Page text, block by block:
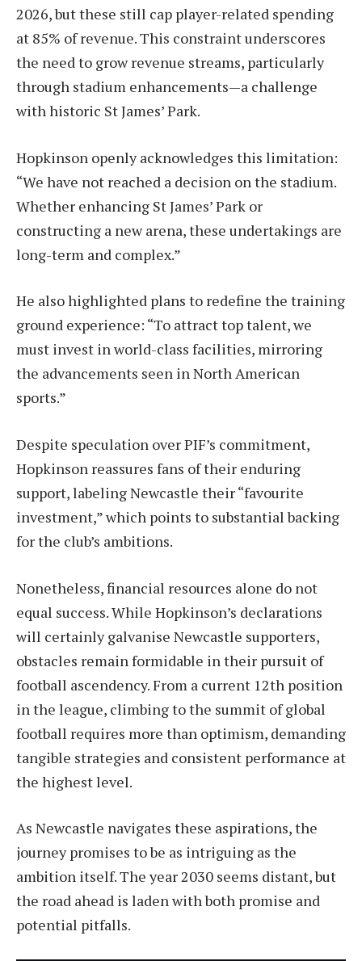
2026, but these still cap player-related spending
at 85% of revenue. This constraint underscores
the need to grow revenue streams, particularly
through stadium enhancements—a challenge
with historic St James’ Park.
Hopkinson openly acknowledges this limitation:
“We have not reached a decision on the stadium.
Whether enhancing St James’ Park or
constructing a new arena, these undertakings are
long-term and complex.”
He also highlighted plans to redefine the training
ground experience: “To attract top talent, we
must invest in world-class facilities, mirroring
the advancements seen in North American
sports.”
Despite speculation over PIF’s commitment,
Hopkinson reassures fans of their enduring
support, labeling Newcastle their “favourite
investment,” which points to substantial backing
for the club’s ambitions.
Nonetheless, financial resources alone do not
equal success. While Hopkinson’s declarations
will certainly galvanise Newcastle supporters,
obstacles remain formidable in their pursuit of
football ascendency. From a current 12th position
in the league, climbing to the summit of global
football requires more than optimism, demanding
tangible strategies and consistent performance at
the highest level.
As Newcastle navigates these aspirations, the
journey promises to be as intriguing as the
ambition itself. The year 2030 seems distant, but
the road ahead is laden with both promise and
potential pitfalls.